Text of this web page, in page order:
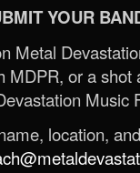
YOUR
Metal
MDPR, or a shot
Music
location,